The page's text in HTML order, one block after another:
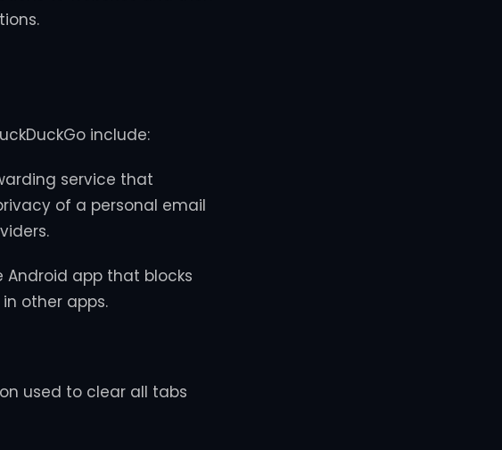
include:
service that
of a personal email
Android app that blocks
other apps.
used to clear all tabs